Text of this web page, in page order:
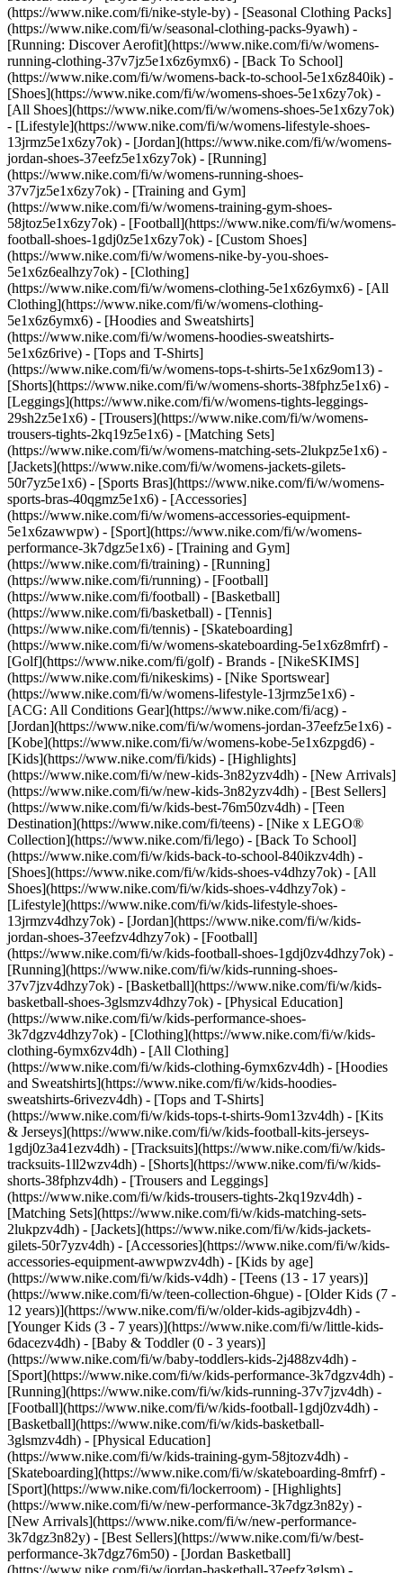
(https://www.nike.com/fi/nike-style-by) - [Seasonal Clothing Packs]
(https://www.nike.com/fi/w/seasonal-clothing-packs-9yawh) -
[Running: Discover Aerofit](https://www.nike.com/fi/w/womens-
running-clothing-37v7jz5e1x6z6ymx6) - [Back To School]
(https://www.nike.com/fi/w/womens-back-to-school-5e1x6z840ik) -
[Shoes](https://www.nike.com/fi/w/womens-shoes-5e1x6zy7ok) -
[All Shoes](https://www.nike.com/fi/w/womens-shoes-5e1x6zy7ok)
- [Lifestyle](https://www.nike.com/fi/w/womens-lifestyle-shoes-
13jrmz5e1x6zy7ok) - [Jordan](https://www.nike.com/fi/w/womens-
jordan-shoes-37eefz5e1x6zy7ok) - [Running]
(https://www.nike.com/fi/w/womens-running-shoes-
37v7jz5e1x6zy7ok) - [Training and Gym]
(https://www.nike.com/fi/w/womens-training-gym-shoes-
58jtoz5e1x6zy7ok) - [Football](https://www.nike.com/fi/w/womens-
football-shoes-1gdj0z5e1x6zy7ok) - [Custom Shoes]
(https://www.nike.com/fi/w/womens-nike-by-you-shoes-
5e1x6z6ealhzy7ok) - [Clothing]
(https://www.nike.com/fi/w/womens-clothing-5e1x6z6ymx6) - [All
Clothing](https://www.nike.com/fi/w/womens-clothing-
5e1x6z6ymx6) - [Hoodies and Sweatshirts]
(https://www.nike.com/fi/w/womens-hoodies-sweatshirts-
5e1x6z6rive) - [Tops and T-Shirts]
(https://www.nike.com/fi/w/womens-tops-t-shirts-5e1x6z9om13) -
[Shorts](https://www.nike.com/fi/w/womens-shorts-38fphz5e1x6) -
[Leggings](https://www.nike.com/fi/w/womens-tights-leggings-
29sh2z5e1x6) - [Trousers](https://www.nike.com/fi/w/womens-
trousers-tights-2kq19z5e1x6) - [Matching Sets]
(https://www.nike.com/fi/w/womens-matching-sets-2lukpz5e1x6) -
[Jackets](https://www.nike.com/fi/w/womens-jackets-gilets-
50r7yz5e1x6) - [Sports Bras](https://www.nike.com/fi/w/womens-
sports-bras-40qgmz5e1x6) - [Accessories]
(https://www.nike.com/fi/w/womens-accessories-equipment-
5e1x6zawwpw) - [Sport](https://www.nike.com/fi/w/womens-
performance-3k7dgz5e1x6) - [Training and Gym]
(https://www.nike.com/fi/training) - [Running]
(https://www.nike.com/fi/running) - [Football]
(https://www.nike.com/fi/football) - [Basketball]
(https://www.nike.com/fi/basketball) - [Tennis]
(https://www.nike.com/fi/tennis) - [Skateboarding]
(https://www.nike.com/fi/w/womens-skateboarding-5e1x6z8mfrf) -
[Golf](https://www.nike.com/fi/golf) - Brands - [NikeSKIMS]
(https://www.nike.com/fi/nikeskims) - [Nike Sportswear]
(https://www.nike.com/fi/w/womens-lifestyle-13jrmz5e1x6) -
[ACG: All Conditions Gear](https://www.nike.com/fi/acg) -
[Jordan](https://www.nike.com/fi/w/womens-jordan-37eefz5e1x6) -
[Kobe](https://www.nike.com/fi/w/womens-kobe-5e1x6zpgd6) -
[Kids](https://www.nike.com/fi/kids) - [Highlights]
(https://www.nike.com/fi/w/new-kids-3n82yzv4dh) - [New Arrivals]
(https://www.nike.com/fi/w/new-kids-3n82yzv4dh) - [Best Sellers]
(https://www.nike.com/fi/w/kids-best-76m50zv4dh) - [Teen
Destination](https://www.nike.com/fi/teens) - [Nike x LEGO®
Collection](https://www.nike.com/fi/lego) - [Back To School]
(https://www.nike.com/fi/w/kids-back-to-school-840ikzv4dh) -
[Shoes](https://www.nike.com/fi/w/kids-shoes-v4dhzy7ok) - [All
Shoes](https://www.nike.com/fi/w/kids-shoes-v4dhzy7ok) -
[Lifestyle](https://www.nike.com/fi/w/kids-lifestyle-shoes-
13jrmzv4dhzy7ok) - [Jordan](https://www.nike.com/fi/w/kids-
jordan-shoes-37eefzv4dhzy7ok) - [Football]
(https://www.nike.com/fi/w/kids-football-shoes-1gdj0zv4dhzy7ok) -
[Running](https://www.nike.com/fi/w/kids-running-shoes-
37v7jzv4dhzy7ok) - [Basketball](https://www.nike.com/fi/w/kids-
basketball-shoes-3glsmzv4dhzy7ok) - [Physical Education]
(https://www.nike.com/fi/w/kids-performance-shoes-
3k7dgzv4dhzy7ok) - [Clothing](https://www.nike.com/fi/w/kids-
clothing-6ymx6zv4dh) - [All Clothing]
(https://www.nike.com/fi/w/kids-clothing-6ymx6zv4dh) - [Hoodies
and Sweatshirts](https://www.nike.com/fi/w/kids-hoodies-
sweatshirts-6rivezv4dh) - [Tops and T-Shirts]
(https://www.nike.com/fi/w/kids-tops-t-shirts-9om13zv4dh) - [Kits
& Jerseys](https://www.nike.com/fi/w/kids-football-kits-jerseys-
1gdj0z3a41ezv4dh) - [Tracksuits](https://www.nike.com/fi/w/kids-
tracksuits-1ll2wzv4dh) - [Shorts](https://www.nike.com/fi/w/kids-
shorts-38fphzv4dh) - [Trousers and Leggings]
(https://www.nike.com/fi/w/kids-trousers-tights-2kq19zv4dh) -
[Matching Sets](https://www.nike.com/fi/w/kids-matching-sets-
2lukpzv4dh) - [Jackets](https://www.nike.com/fi/w/kids-jackets-
gilets-50r7yzv4dh) - [Accessories](https://www.nike.com/fi/w/kids-
accessories-equipment-awwpwzv4dh) - [Kids by age]
(https://www.nike.com/fi/w/kids-v4dh) - [Teens (13 - 17 years)]
(https://www.nike.com/fi/w/teen-collection-6hgue) - [Older Kids (7 -
12 years)](https://www.nike.com/fi/w/older-kids-agibjzv4dh) -
[Younger Kids (3 - 7 years)](https://www.nike.com/fi/w/little-kids-
6dacezv4dh) - [Baby & Toddler (0 - 3 years)]
(https://www.nike.com/fi/w/baby-toddlers-kids-2j488zv4dh) -
[Sport](https://www.nike.com/fi/w/kids-performance-3k7dgzv4dh) -
[Running](https://www.nike.com/fi/w/kids-running-37v7jzv4dh) -
[Football](https://www.nike.com/fi/w/kids-football-1gdj0zv4dh) -
[Basketball](https://www.nike.com/fi/w/kids-basketball-
3glsmzv4dh) - [Physical Education]
(https://www.nike.com/fi/w/kids-training-gym-58jtozv4dh) -
[Skateboarding](https://www.nike.com/fi/w/skateboarding-8mfrf) -
[Sport](https://www.nike.com/fi/lockerroom) - [Highlights]
(https://www.nike.com/fi/w/new-performance-3k7dgz3n82y) -
[New Arrivals](https://www.nike.com/fi/w/new-performance-
3k7dgz3n82y) - [Best Sellers](https://www.nike.com/fi/w/best-
performance-3k7dgz76m50) - [Jordan Basketball]
(https://www.nike.com/fi/w/jordan-basketball-37eefz3glsm) -